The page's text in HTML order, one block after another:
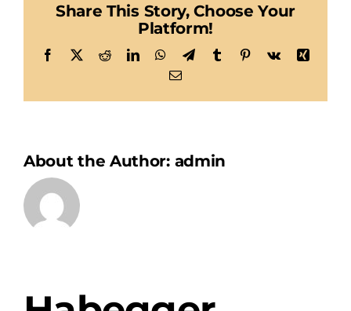
Share This Story, Choose Your
Platform!
Facebook
X RedditLinkedInWhatsApp
TelegramTumblr Pinterest
Vk
Xing
Email
About the Author: admin